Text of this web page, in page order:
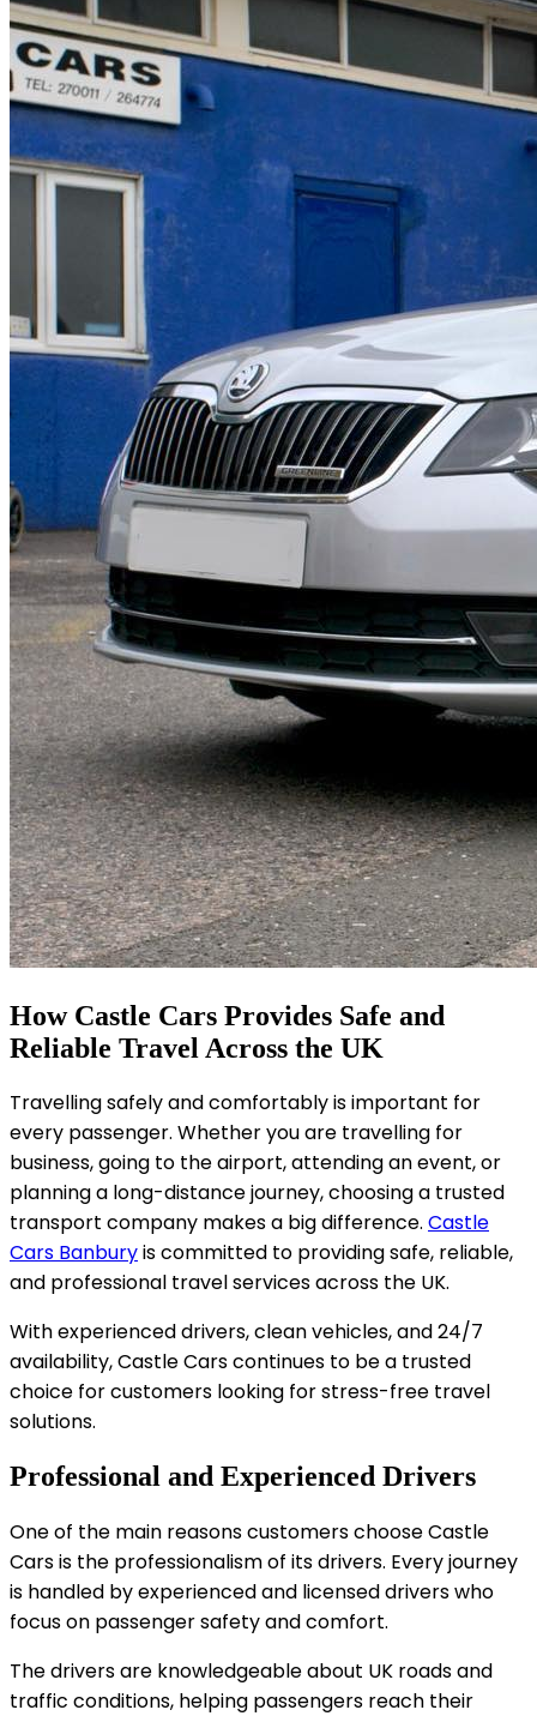
How Castle Cars Provides Safe and
Reliable Travel Across the UK
Travelling safely and comfortably is important for
every passenger. Whether you are travelling for
business, going to the airport, attending an event, or
planning a long-distance journey, choosing a trusted
transport company makes a big difference. Castle
Cars Banburyis committed to providing safe, reliable,
and professional travel services across the UK.
With experienced drivers, clean vehicles, and 24/7
availability, Castle Cars continues to be a trusted
choice for customers looking for stress-free travel
solutions.
Professional and Experienced Drivers
One of the main reasons customers choose Castle
Cars is the professionalism of its drivers. Every journey
is handled by experienced and licensed drivers who
focus on passenger safety and comfort.
The drivers are knowledgeable about UK roads and
traffic conditions, helping passengers reach their